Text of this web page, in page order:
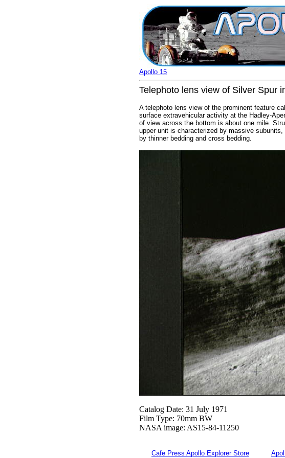
Apollo 15
Telephoto lens view of Silver Spur
A telephoto lens view of the prominent feature
surface extravehicular activity at the Hadley-
of view across the bottom is about one mile.
upper unit is characterized by massive
by thinner bedding and cross bedding.
Catalog Date: 31 July 1971
Film Type: 70mm BW
NASA image: AS15-84-11250
Cafe Press Apollo Explorer Store